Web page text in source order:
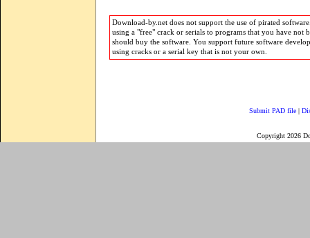
Download-by.net does not support the use of pirated
using a "free" crack or serials to programs that you have not
should buy the software. You support future software
using cracks or a serial key that is not your own.
Submit PAD file |
Copyright 2026